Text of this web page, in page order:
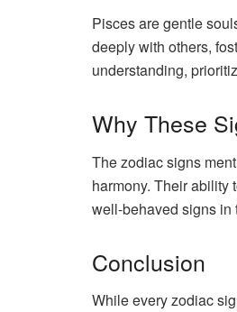
Pisces are gentle
deeply with others,
understanding,
Why These
The zodiac signs
harmony. Their ability
well-behaved signs in
Conclusion
While every zodiac